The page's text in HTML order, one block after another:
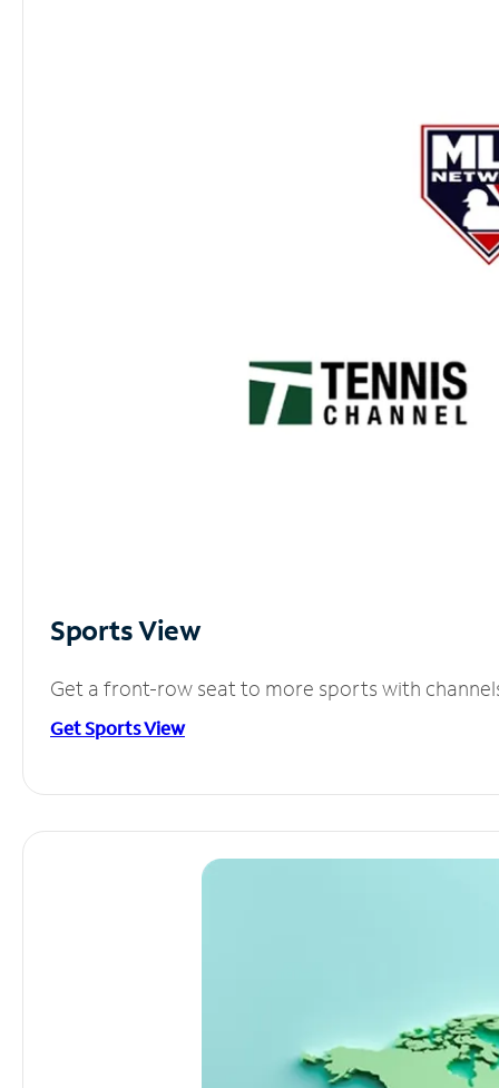
Sports View
Get a front-row seat to more sports with
Get Sports View